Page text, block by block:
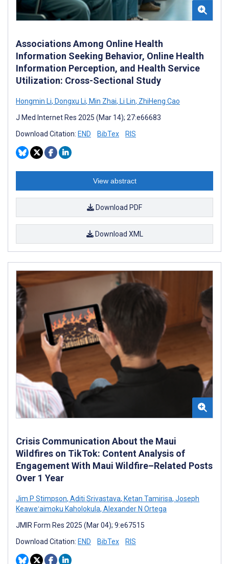
Associations Among Online Health
Information Seeking Behavior, Online Health
Information Perception, and Health Service
Utilization: Cross-Sectional Study
Hongmin Li, Dongxu Li, Min Zhai, Li Lin, ZhiHeng Cao
J Med Internet Res 2025 (Mar 14); 27:e66683
Download Citation: END BibTex RIS
View abstract
Download PDF
Download XML
Crisis Communication About the Maui
Wildfires on TikTok: Content Analysis of
Engagement With Maui Wildfire–Related Posts
Over 1 Year
Jim P Stimpson, Aditi Srivastava, Ketan Tamirisa, Joseph
Keaweʻaimoku Kaholokula, Alexander N Ortega
JMIR Form Res 2025 (Mar 04); 9:e67515
Download Citation: END BibTex RIS